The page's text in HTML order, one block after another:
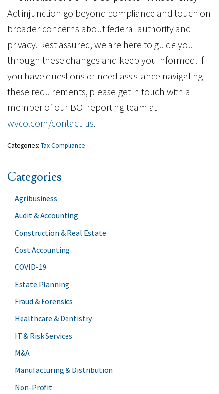
Act injunction go beyond compliance and touch on
broader concerns about federal authority and
privacy. Rest assured, we are here to guide you
through these changes and keep you informed. If
you have questions or need assistance navigating
these requirements, please get in touch with a
member of our BOI reporting team at
wvco.com/contact-us.
Categories: Tax Compliance
Categories
Agribusiness
Audit & Accounting
Construction & Real Estate
Cost Accounting
COVID-19
Estate Planning
Fraud & Forensics
Healthcare & Dentistry
IT & Risk Services
M&A
Manufacturing & Distribution
Non-Profit